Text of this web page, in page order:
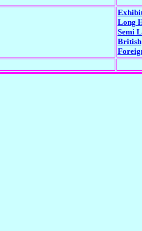
Long
Semi
British